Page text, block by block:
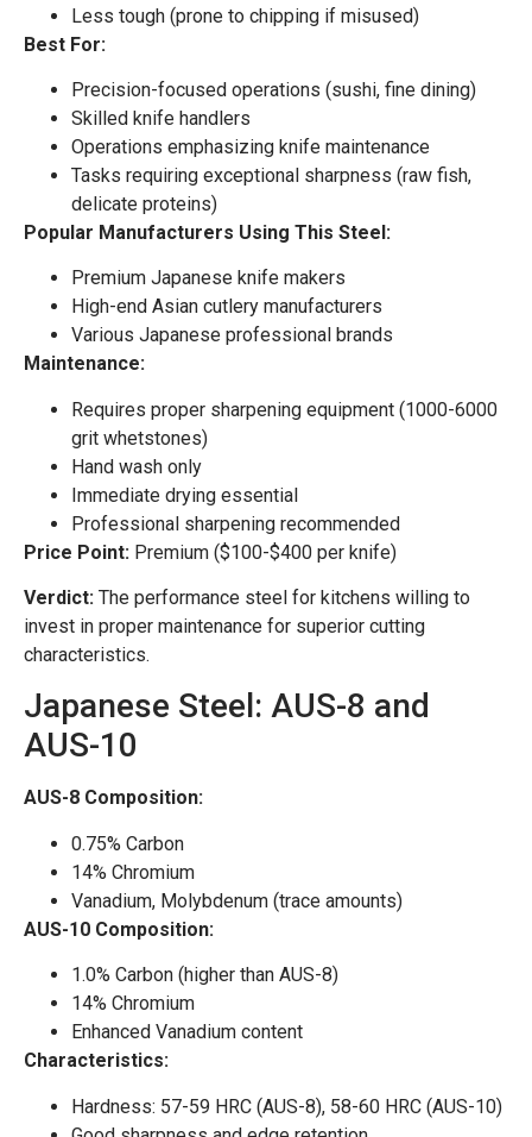
Less tough (prone to chipping if misused)
Best For:
Precision-focused operations (sushi, fine dining)
Skilled knife handlers
Operations emphasizing knife maintenance
Tasks requiring exceptional sharpness (raw fish,
delicate proteins)
Popular Manufacturers Using This Steel:
Premium Japanese knife makers
High-end Asian cutlery manufacturers
Various Japanese professional brands
Maintenance:
Requires proper sharpening equipment (1000-6000
grit whetstones)
Hand wash only
Immediate drying essential
Professional sharpening recommended
Price Point: Premium ($100-$400 per knife)
Verdict: The performance steel for kitchens willing to
invest in proper maintenance for superior cutting
characteristics.
Japanese Steel: AUS-8 and
AUS-10
AUS-8 Composition:
0.75% Carbon
14% Chromium
Vanadium, Molybdenum (trace amounts)
AUS-10 Composition:
1.0% Carbon (higher than AUS-8)
14% Chromium
Enhanced Vanadium content
Characteristics:
Hardness: 57-59 HRC (AUS-8), 58-60 HRC (AUS-10)